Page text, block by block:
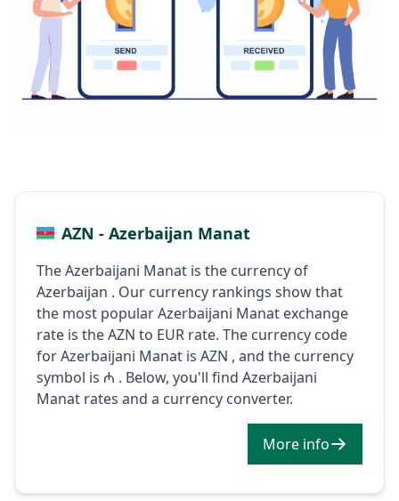
AZN - Azerbaijan Manat
The Azerbaijani Manat is the currency of
Azerbaijan . Our currency rankings show that
the most popular Azerbaijani Manat exchange
rate is the AZN to EUR rate. The currency code
for Azerbaijani Manat is AZN , and the currency
symbol is ₼ . Below, you'll find Azerbaijani
Manat rates and a currency converter.
More info